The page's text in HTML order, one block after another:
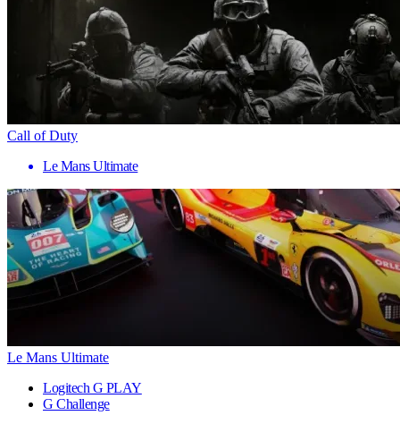
Call of Duty
Le Mans Ultimate
Le Mans Ultimate
Logitech G PLAY
G Challenge